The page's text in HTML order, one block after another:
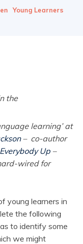
Young Learners
learning’ at
– co-author
Everybody Up –
wired for
young learners in
the following
to identify some
we might